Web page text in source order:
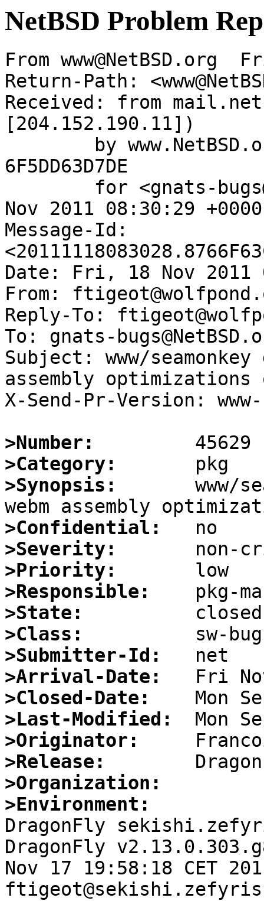
NetBSD Problem
From www@NetBSD.org
Return-Path:
Received: from
[204.152.190.11])
6F5DD63D7DE
Nov 2011 08:30:29
Message-Id:
Date: Fri, 18 Nov 2011
From:
Reply-To:
To: gnats-
Subject: www/
assembly
X-Send-Pr-Version:
>Number:
>Category:
>Synopsis:
www/
>Confidential:
>Severity:
>Priority:
>Responsible:
>State:
>Class:
>Submitter-Id:
>Arrival-Date:
>Closed-Date:
>Last-Modified:
>Originator:
>Release:
>Organization:
>Environment:
DragonFly
DragonFly
Nov 17 19:58:18 CET